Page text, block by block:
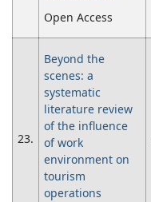
Open Access
23.
Beyond the
scenes: a
systematic
literature review
of the influence
of work
environment on
tourism
operations